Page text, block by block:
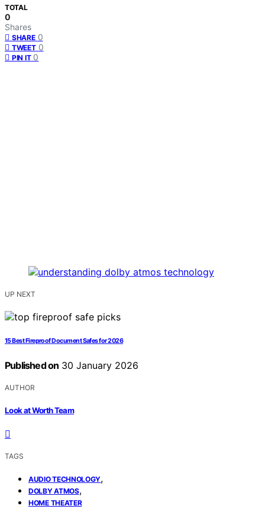
TOTAL
0
Shares
SHARE 0
TWEET 0
PIN IT 0
UP NEXT
15 Best Fireproof Document Safes for 2026
Published on 30 January 2026
AUTHOR
Look at Worth Team
TAGS
AUDIO TECHNOLOGY,
DOLBY ATMOS,
HOME THEATER